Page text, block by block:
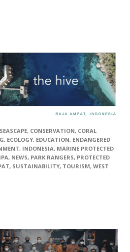
, CONSERVATION, CORAL
, ECOLOGY, EDUCATION, ENDANGERED
, INDONESIA, MARINE PROTECTED
, NEWS, PARK RANGERS, PROTECTED
, SUSTAINABILITY, TOURISM, WEST